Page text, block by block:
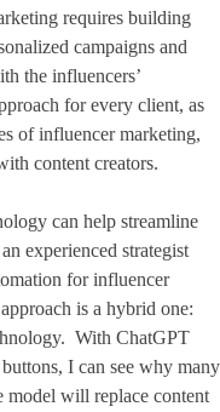
requires building
campaigns and
the influencers’
for every client, as
of influencer marketing,
content creators.
can help streamline
experienced strategist
for influencer
is a hybrid one:
With ChatGPT
I can see why many
model will replace content